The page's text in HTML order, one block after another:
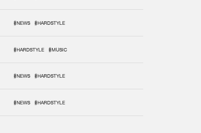
#NEWS #HARDSTYLE
#HARDSTYLE #MUSIC
#NEWS #HARDSTYLE
#NEWS #HARDSTYLE